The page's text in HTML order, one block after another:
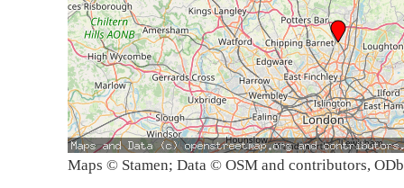
Maps © Stamen; Data © OSM and contributors,